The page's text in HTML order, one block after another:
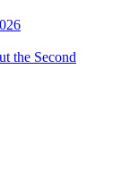
the Second